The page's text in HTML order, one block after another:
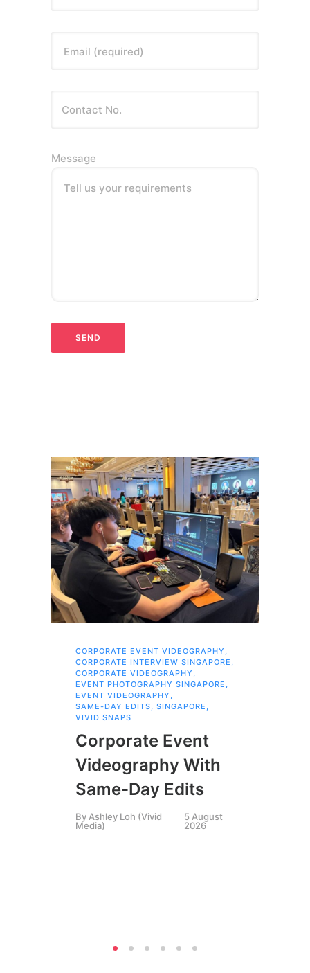
Email (required)
Message
Tell us your requirements
CORPORATE EVENT VIDEOGRAPHY ,
CORPORATE INTERVIEW SINGAPORE ,
CORPORATE VIDEOGRAPHY ,
EVENT PHOTOGRAPHY SINGAPORE ,
EVENT VIDEOGRAPHY ,
SAME-DAY EDITS, SINGAPORE ,
VIVID SNAPS
Corporate Event
Videography With
Same-Day Edits
ByAshley Loh (Vivid
Media)
5 August
2026